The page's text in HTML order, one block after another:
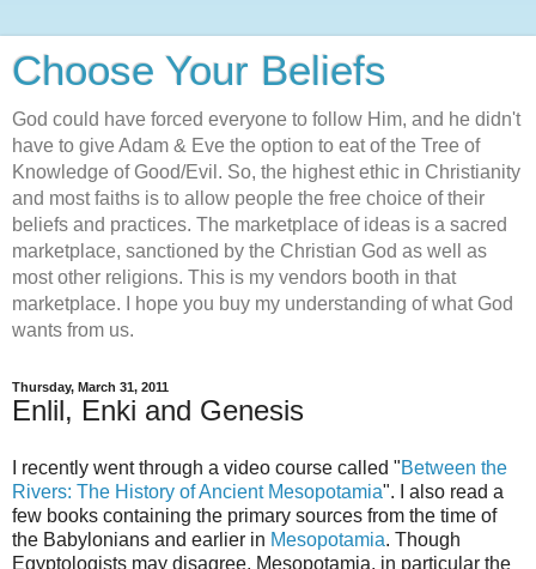
Choose Your Beliefs
God could have forced everyone to follow Him, and he didn't
have to give Adam & Eve the option to eat of the Tree of
Knowledge of Good/Evil. So, the highest ethic in Christianity
and most faiths is to allow people the free choice of their
beliefs and practices. The marketplace of ideas is a sacred
marketplace, sanctioned by the Christian God as well as
most other religions. This is my vendors booth in that
marketplace. I hope you buy my understanding of what God
wants from us.
Thursday, March 31, 2011
Enlil, Enki and Genesis
I recently went through a video course called "Between the
Rivers: The History of Ancient Mesopotamia". I also read a
few books containing the primary sources from the time of
the Babylonians and earlier in Mesopotamia. Though
Egyptologists may disagree, Mesopotamia, in particular the